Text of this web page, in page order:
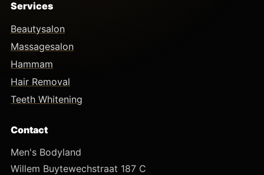
Services
Beautysalon
Massagesalon
Hammam
Hair Removal
Teeth Whitening
Contact
Men's Bodyland
Willem Buytewechstraat 187 C